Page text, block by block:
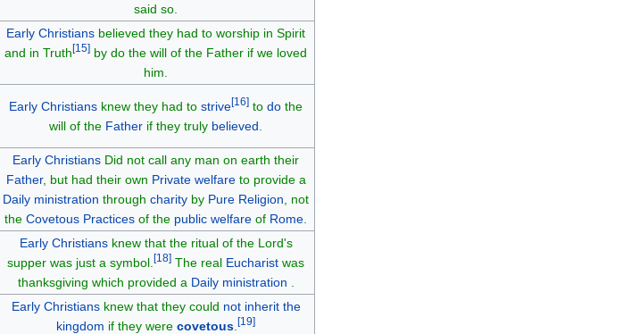
said so.
Early Christians believed they had to worship in Spirit
and in Truth[15] by do the will of the Father if we loved
him.
Early Christians knew they had to strive[16] to do the
will of the Father if they truly believed
Early Christians Did not call any man on earth their
Father, but had their own Private welfareto provide a
Daily ministration through charity by Pure Religion , not
the Covetous Practices of the public welfare of Rome
Early Christiansknew that the ritual of the Lord's
supper was just a symbol. [18] The real Eucharist was
thanksgiving which provided a Daily ministration
Early Christiansknew that they could not inherit the
kingdom if they were covetous [19]